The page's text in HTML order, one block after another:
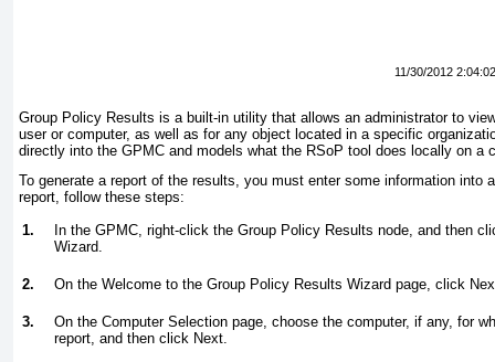
11/30/2012
Group Policy Results is a built-in utility that allows an administrator to
user or computer, as well as for any object located in a specific
directly into the GPMC and models what the RSoP tool does locally on a
To generate a report of the results, you must enter some information into
report, follow these steps:
1.
In the GPMC, right-click the Group Policy Results node, and then
Wizard.
2. On the Welcome to the Group Policy Results Wizard page, click
3.
On the Computer Selection page, choose the computer, if any, for
report, and then click Next.